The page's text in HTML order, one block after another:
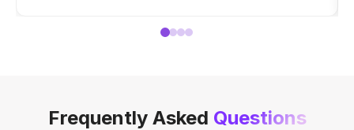
Frequently Asked Questions